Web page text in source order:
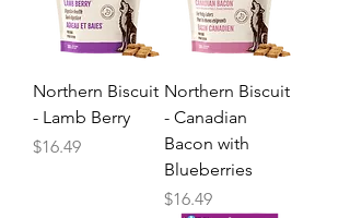
Northern Biscuit
- Lamb Berry
Price
$16.49
Northern Biscuit
- Canadian
Bacon with
Blueberries
Price
$16.49